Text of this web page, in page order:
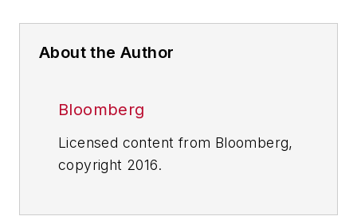
About the Author
Bloomberg
Licensed content from Bloomberg,
copyright 2016.